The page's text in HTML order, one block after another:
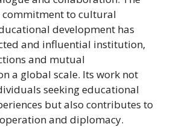
commitment to cultural
development has
and influential institution,
and mutual
a global scale. Its work not
seeking educational
but also contributes to
and diplomacy.